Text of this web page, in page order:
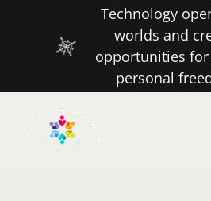
Technology
worlds and
opportunities
personal